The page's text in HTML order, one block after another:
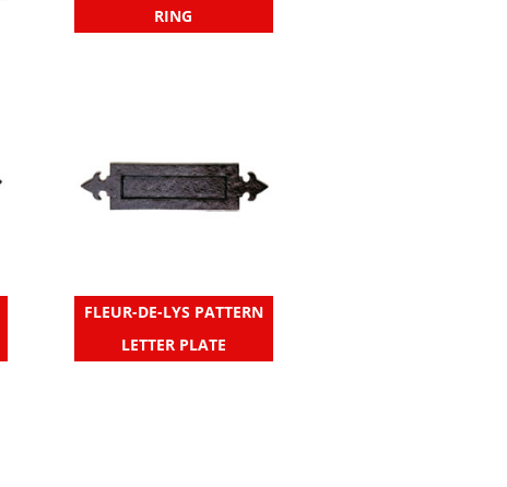
RING
FLEUR-DE-LYS PATTERN
LETTER PLATE